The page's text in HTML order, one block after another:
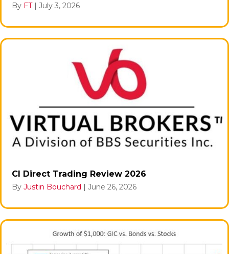
By FT | July 3, 2026
CI Direct Trading Review 2026
By Justin Bouchard | June 26, 2026